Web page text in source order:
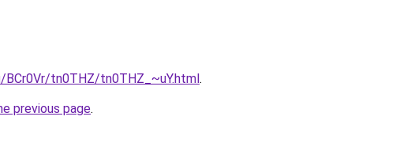
BCr0Vr/tn0THZ/tn0THZ_~uY.html.
previous page.